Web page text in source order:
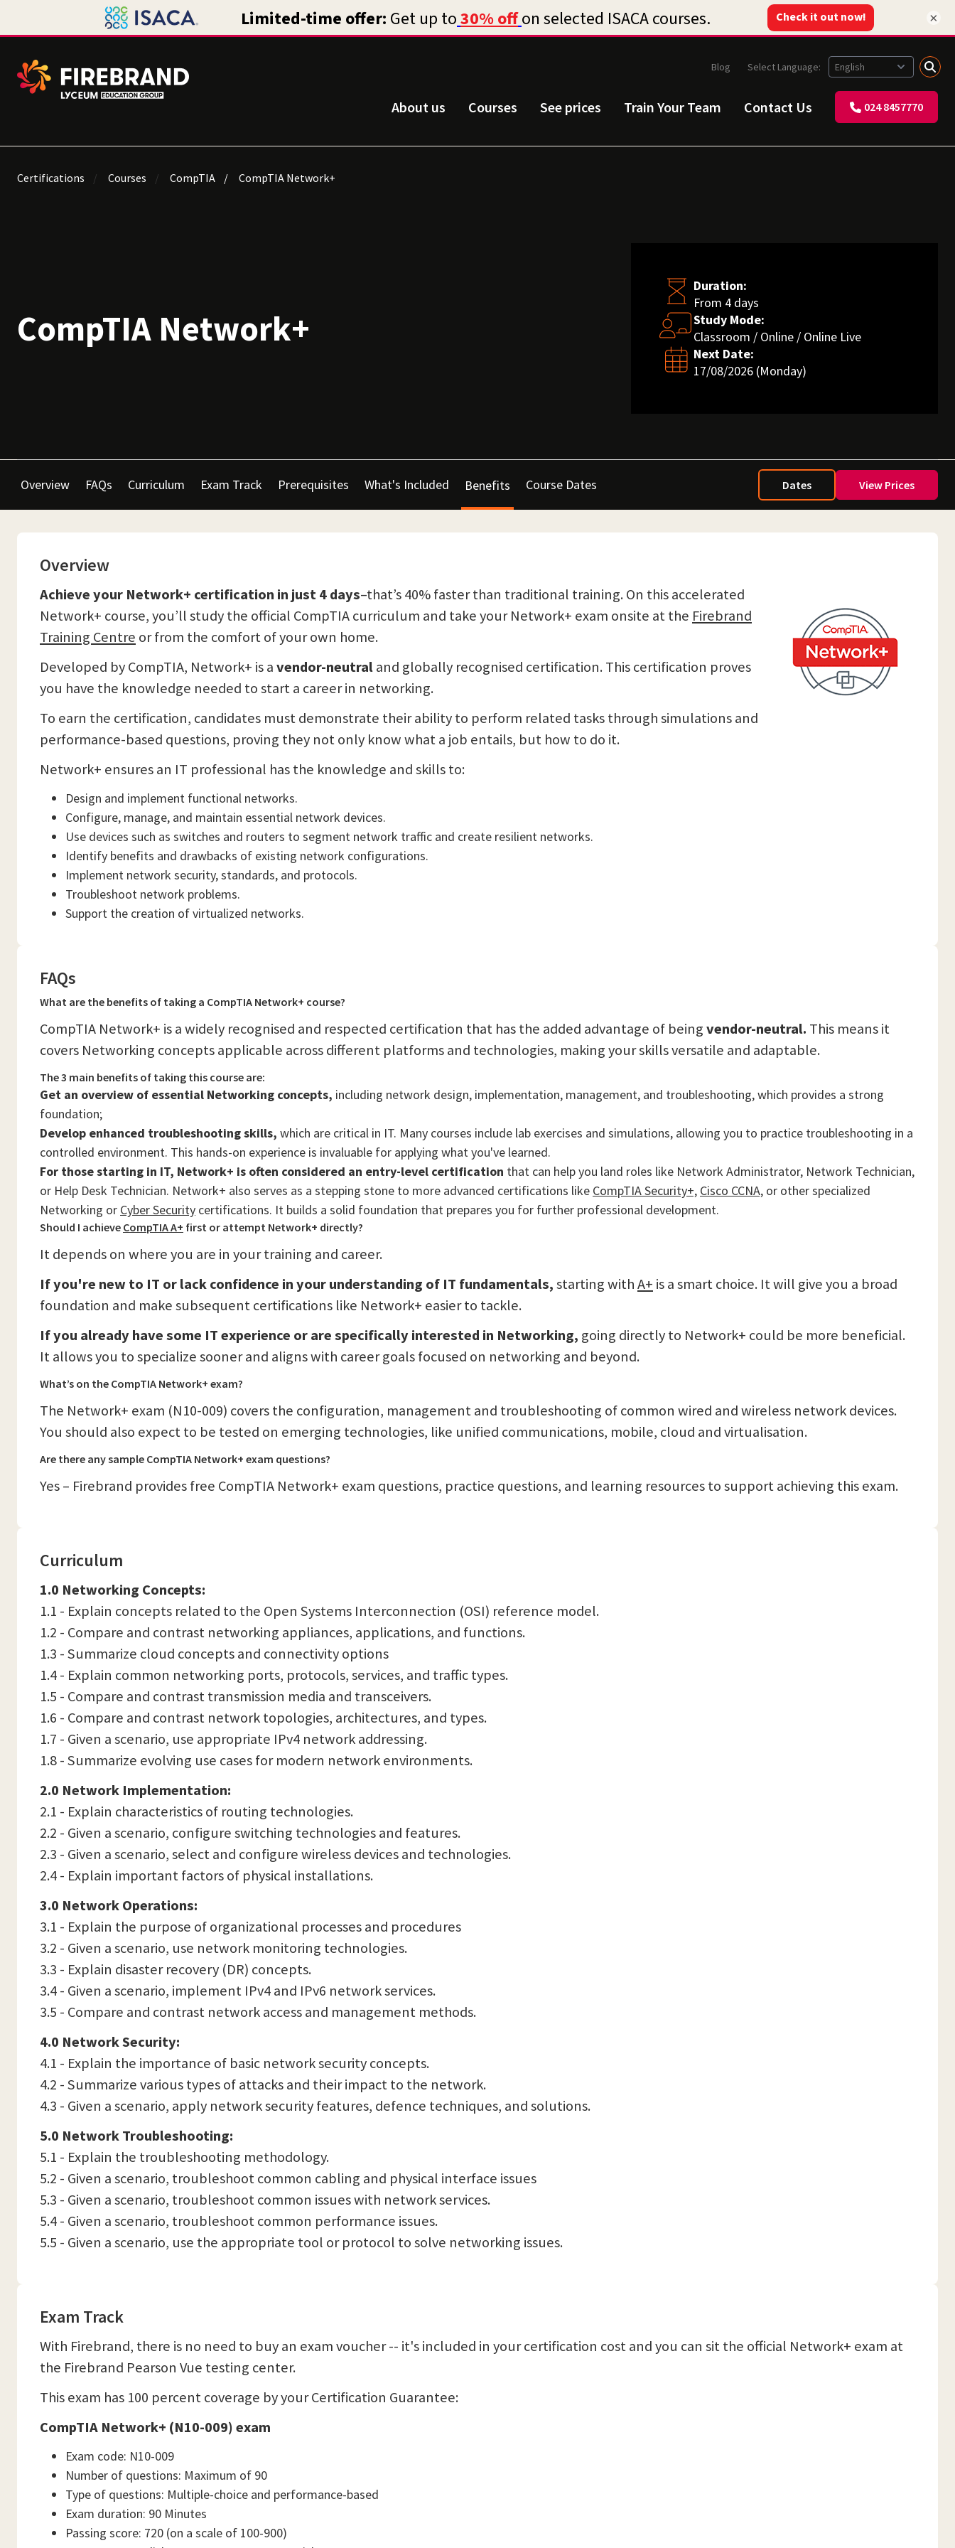
About us Courses See prices Train Your Team Contact Us 024 8457770
Blog Select Language:
Certifications Courses CompTIA CompTIA Network+
CompTIA Network+
Duration:
From 4 days
Study Mode:
Classroom / Online / Online Live
Next Date:
17/08/2026 (Monday)
Overview FAQs Curriculum Exam Track Prerequisites What's Included Benefits Course Dates Dates View Prices
Overview
Achieve your Network+ certification in just 4 days–that’s 40% faster than traditional training. On this accelerated
Network+ course, you’ll study the official CompTIA curriculum and take your Network+ exam onsite at the Firebrand
Training Centre or from the comfort of your own home.
Developed by CompTIA, Network+ is avendor-neutraland globally recognised certification. This certification proves
you have the knowledge needed to start a career in networking.
To earn the certification, candidates must demonstrate their ability to perform related tasks through simulations and
performance-based questions, proving they not only know what a job entails, but how to do it.
Network+ ensures an IT professional has the knowledge and skills to:
Design and implement functional networks.
Configure, manage, and maintain essential network devices.
Use devices such as switches and routers to segment network traffic and create resilient networks.
Identify benefits and drawbacks of existing network configurations.
Implement network security, standards, and protocols.
Troubleshoot network problems.
Support the creation of virtualized networks.
FAQs
What are the benefits of taking a CompTIA Network+ course?
CompTIA Network+ is a widely recognised and respected certification that has the added advantage of beingvendor-neutral. This means it
covers Networking concepts applicable across different platforms and technologies, making your skills versatile and adaptable.
The 3 main benefits of taking this course are:
Get an overview of essential Networking concepts, including network design, implementation, management, and troubleshooting, which provides a strong
foundation;
Develop enhanced troubleshooting skills, which are critical in IT. Many courses include lab exercises and simulations, allowing you to practice troubleshooting in a
controlled environment. This hands-on experience is invaluable for applying what you've learned.
For those starting in IT, Network+ is often considered an entry-level certification that can help you land roles like Network Administrator, Network Technician,
or Help Desk Technician. Network+ also serves as a stepping stone to more advanced certifications like CompTIA Security+, Cisco CCNA, or other specialized
Networking or Cyber Security certifications. It builds a solid foundation that prepares you for further professional development.
Should I achieve CompTIA A+ first or attempt Network+ directly?
It depends on where you are in your training and career.
If you're new to IT or lack confidence in your understanding of IT fundamentals,starting withA+ is a smart choice. It will give you a broad
foundation and make subsequent certifications like Network+ easier to tackle.
If you already have some IT experience or are specifically interested in Networking, going directly to Network+ could be more beneficial.
It allows you to specialize sooner and aligns with career goals focused on networking and beyond.
What’s on the CompTIA Network+ exam?
The Network+ exam (N10-009) covers the configuration, management and troubleshooting of common wired and wireless network devices.
You should also expect to be tested on emerging technologies, like unified communications, mobile, cloud and virtualisation.
Are there any sample CompTIA Network+ exam questions?
Yes – Firebrand provides free CompTIA Network+ exam questions, practice questions, and learning resources to support achieving this exam.
Curriculum
1.0 Networking Concepts:
1.1 - Explain concepts related to the Open Systems Interconnection (OSI) reference model.
1.2 - Compare and contrast networking appliances, applications, and functions.
1.3 - Summarize cloud concepts and connectivity options
1.4 - Explain common networking ports, protocols, services, and traffic types.
1.5 - Compare and contrast transmission media and transceivers.
1.6 - Compare and contrast network topologies, architectures, and types.
1.7 - Given a scenario, use appropriate IPv4 network addressing.
1.8 - Summarize evolving use cases for modern network environments.
2.0 Network Implementation:
2.1 - Explain characteristics of routing technologies.
2.2 - Given a scenario, configure switching technologies and features.
2.3 - Given a scenario, select and configure wireless devices and technologies.
2.4 - Explain important factors of physical installations.
3.0 Network Operations:
3.1 - Explain the purpose of organizational processes and procedures
3.2 - Given a scenario, use network monitoring technologies.
3.3 - Explain disaster recovery (DR) concepts.
3.4 - Given a scenario, implement IPv4 and IPv6 network services.
3.5 - Compare and contrast network access and management methods.
4.0 Network Security:
4.1 - Explain the importance of basic network security concepts.
4.2 - Summarize various types of attacks and their impact to the network.
4.3 - Given a scenario, apply network security features, defence techniques, and solutions.
5.0 Network Troubleshooting:
5.1 - Explain the troubleshooting methodology.
5.2 - Given a scenario, troubleshoot common cabling and physical interface issues
5.3 - Given a scenario, troubleshoot common issues with network services.
5.4 - Given a scenario, troubleshoot common performance issues.
5.5 - Given a scenario, use the appropriate tool or protocol to solve networking issues.
Exam Track
With Firebrand, there is no need to buy an exam voucher -- it's included in your certification cost and you can sit the official Network+ exam at
the Firebrand Pearson Vue testing center.
This exam has 100 percent coverage by your Certification Guarantee:
CompTIA Network+ (N10-009) exam
Exam code: N10-009
Number of questions: Maximum of 90
Type of questions: Multiple-choice and performance-based
Exam duration: 90 Minutes
Passing score: 720 (on a scale of 100-900)
×